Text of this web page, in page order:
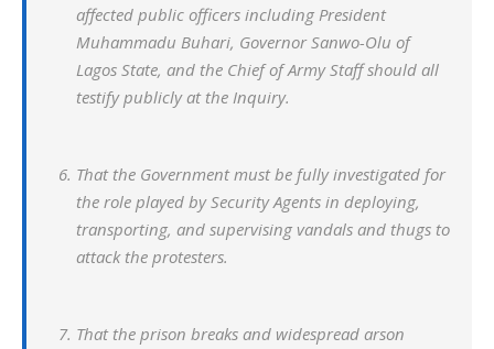
affected public officers including President
Muhammadu Buhari, Governor Sanwo-Olu of
Lagos State, and the Chief of Army Staff should all
testify publicly at the Inquiry.
That the Government must be fully investigated for
the role played by Security Agents in deploying,
transporting, and supervising vandals and thugs to
attack the protesters.
That the prison breaks and widespread arson